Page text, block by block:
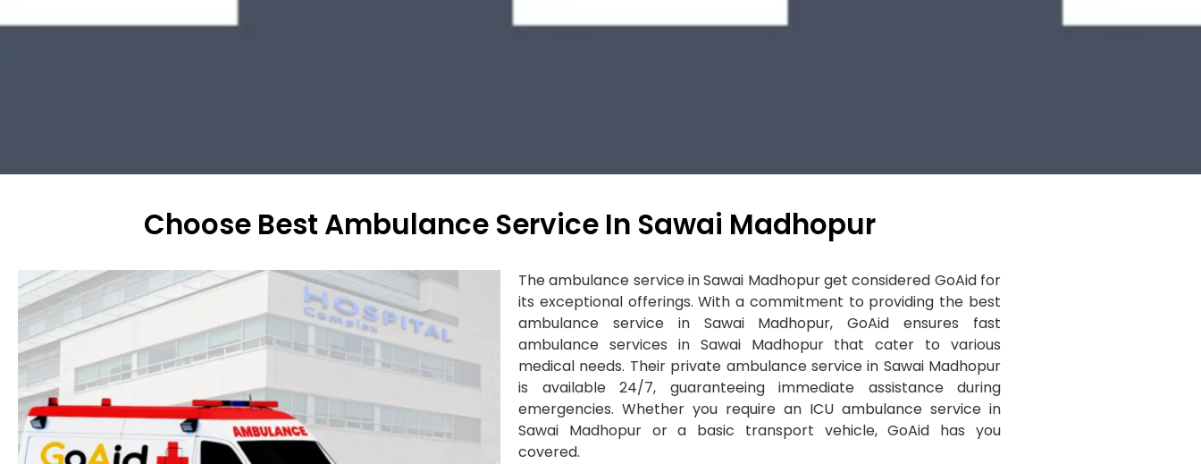
Choose Best Ambulance Service In Sawai Madhopur
The ambulance service in Sawai Madhopur get considered GoAid for
its exceptional offerings. With a commitment to providing the best
ambulance service in Sawai Madhopur, GoAid ensures fast
ambulance services in Sawai Madhopur that cater to various
medical needs. Their private ambulance service in Sawai Madhopur
is available 24/7, guaranteeing immediate assistance during
emergencies. Whether you require an ICU ambulance service in
Sawai Madhopur or a basic transport vehicle, GoAid has you
covered.